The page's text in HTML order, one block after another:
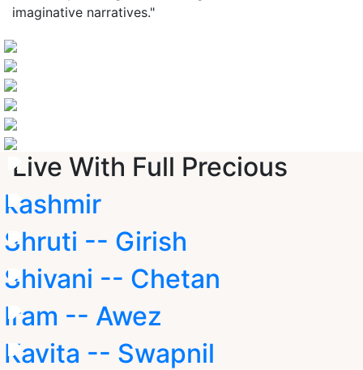
imaginative narratives."
Live With Full Precious
kashmir
Shruti -- Girish
Shivani -- Chetan
Iram -- Awez
Kavita -- Swapnil